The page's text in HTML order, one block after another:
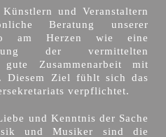
und Veranstaltern
Beratung unserer
am Herzen wie eine
der vermittelten
Zusammenarbeit mit
Diesem Ziel fühlt sich das
verpflichtet.
und Kenntnis der Sache
und Musiker sind die